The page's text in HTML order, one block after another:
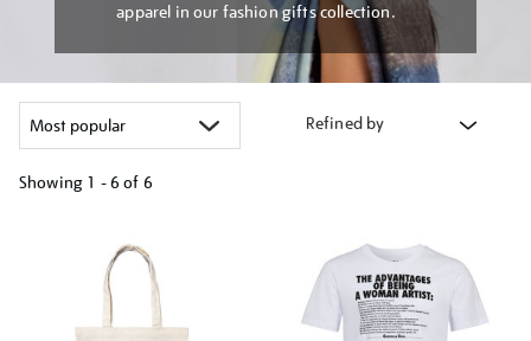
apparel in our fashion gifts collection.
Refined by
Showing 1 - 6 of 6